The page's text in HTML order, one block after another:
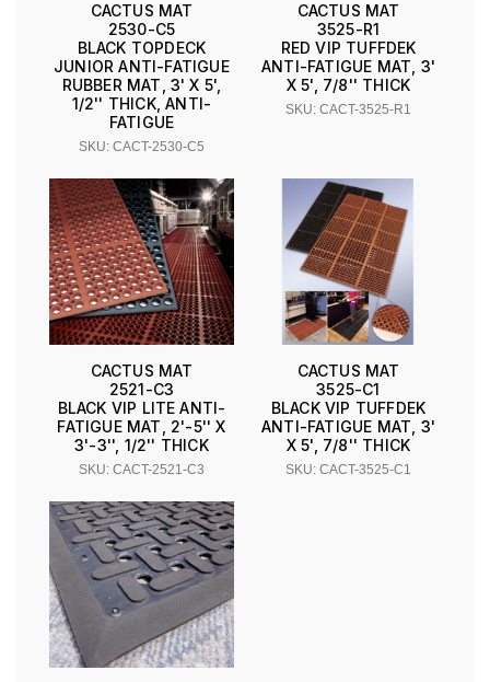
CACTUS MAT
2530-C5
BLACK TOPDECK
JUNIOR ANTI-FATIGUE
RUBBER MAT, 3' X 5',
1/2'' THICK, ANTI-
FATIGUE
SKU: CACT-2530-C5
CACTUS MAT
3525-R1
RED VIP TUFFDEK
ANTI-FATIGUE MAT, 3'
X 5', 7/8'' THICK
SKU: CACT-3525-R1
CACTUS MAT
2521-C3
BLACK VIP LITE ANTI-
FATIGUE MAT, 2'-5'' X
3'-3'', 1/2'' THICK
SKU: CACT-2521-C3
CACTUS MAT
3525-C1
BLACK VIP TUFFDEK
ANTI-FATIGUE MAT, 3'
X 5', 7/8'' THICK
SKU: CACT-3525-C1